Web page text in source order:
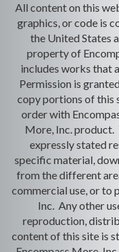
All content on this
graphics, or code is
the United States
property of
includes works that
Permission is
copy portions of this
order with
More, Inc. product.
expressly stated
specific material,
from the different
commercial use, or to
Inc. Any other
reproduction,
content of this site is